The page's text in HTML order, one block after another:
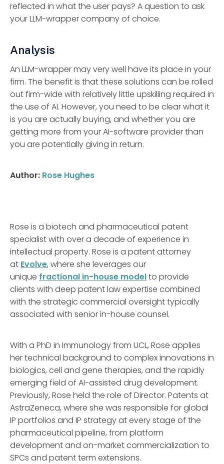
reflected in what the user pays? A question to ask
your LLM-wrapper company of choice.
Analysis
An LLM-wrapper may very well have its place in your
firm. The benefit is that these solutions can be rolled
out firm-wide with relatively little upskilling required in
the use of AI. However, you need to be clear what it
is you are actually buying, and whether you are
getting more from your AI-software provider than
you are potentially giving in return.
Author: Rose Hughes
Rose is a biotech and pharmaceutical patent
specialist with over a decade of experience in
intellectual property. Rose is a patent attorney
at Evolve, where she leverages our
unique fractional in-house modelto provide
clients with deep patent law expertise combined
with the strategic commercial oversight typically
associated with senior in-house counsel.
With a PhD in Immunology from UCL, Rose applies
her technical background to complex innovations in
biologics, cell and gene therapies, and the rapidly
emerging field of AI-assisted drug development.
Previously, Rose held the role of Director. Patents at
AstraZeneca, where she was responsible for global
IP portfolios and IP strategy at every stage of the
pharmaceutical pipeline, from platform
development and on-market commercialization to
SPCs and patent term extensions.